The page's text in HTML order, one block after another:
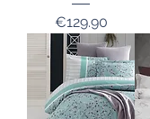
Price
€129.90